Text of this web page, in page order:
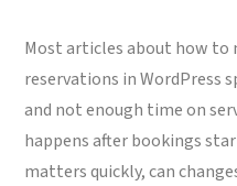
Most articles about how to
reservations in WordPress
and not enough time on
happens after bookings
matters quickly, can